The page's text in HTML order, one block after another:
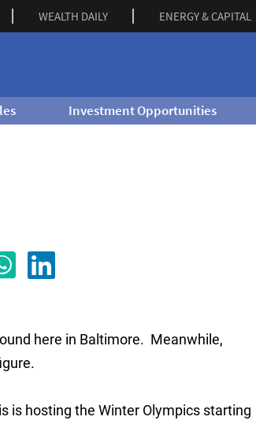
WEALTH DAILY ENERGY & CAPITAL
Investment Opportunities
here in Baltimore. Meanwhile,
is hosting the Winter Olympics starting